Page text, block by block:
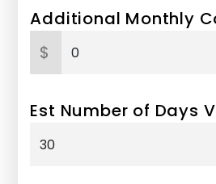
Additional Monthly
$
Est Number of Days